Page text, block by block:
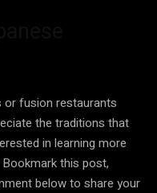
or fusion restaurants
the traditions that
in learning more
this post,
below to share your